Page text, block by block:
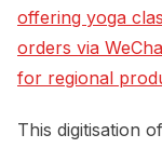
offering yoga
orders via
for regional
This digitisation